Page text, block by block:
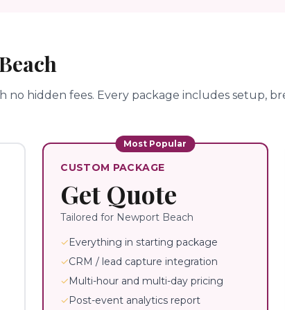
no hidden fees. Every package includes setup,
Most Popular
CUSTOM PACKAGE
Get Quote
Tailored for Newport Beach
✓Everything in starting package
✓CRM / lead capture integration
✓Multi-hour and multi-day pricing
✓Post-event analytics report